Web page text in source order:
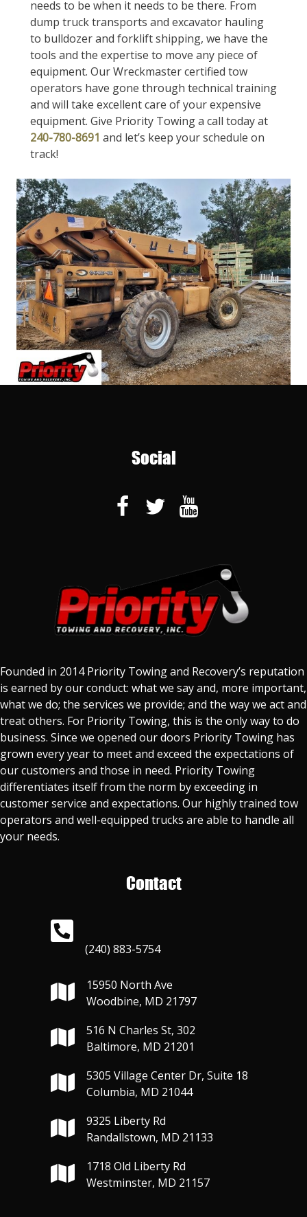
needs to be when it needs to be there. From
dump truck transports and excavator hauling
to bulldozer and forklift shipping, we have the
tools and the expertise to move any piece of
equipment. Our Wreckmaster certified tow
operators have gone through technical training
and will take excellent care of your expensive
equipment. Give Priority Towing a call today at
240-780-8691 and let’s keep your schedule on
track!
Founded in 2014 Priority Towing and Recovery’s reputation
is earned by our conduct: what we say and, more important,
what we do; the services we provide; and the way we act and
treat others. For Priority Towing, this is the only way to do
business. Since we opened our doors Priority Towing has
grown every year to meet and exceed the expectations of
our customers and those in need. Priority Towing
differentiates itself from the norm by exceeding in
customer service and expectations. Our highly trained tow
operators and well-equipped trucks are able to handle all
your needs.
Social
Contact
(240) 883-5754
15950 North Ave
Woodbine, MD 21797
516 N Charles St, 302
Baltimore, MD 21201
5305 Village Center Dr, Suite 18
Columbia, MD 21044
9325 Liberty Rd
Randallstown, MD 21133
1718 Old Liberty Rd
Westminster, MD 21157